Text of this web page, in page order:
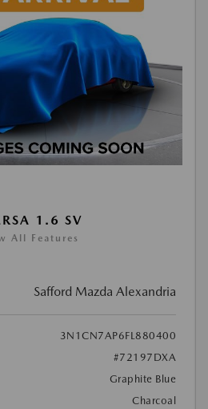
1.6 SV
All Features
Safford Mazda Alexandria
3N1CN7AP6FL880400
#72197DXA
Graphite Blue
Charcoal